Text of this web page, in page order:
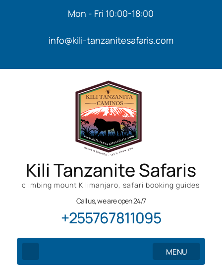
Mon - Fri 10:00-18:00
info@kili-tanzanitesafaris.com
Kili Tanzanite Safaris
climbing mount Kilimanjaro, safari booking guides
Call us, we are open 24/7
+255767811095
MENU